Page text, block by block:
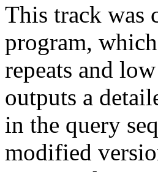
This track was
program,
repeats and
outputs a
in the query
modified